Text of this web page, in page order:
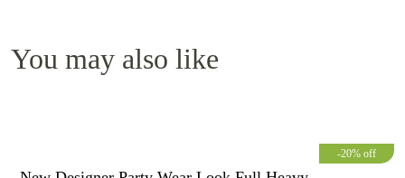
You may also like
-20% off